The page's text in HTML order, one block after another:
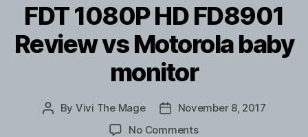
FDT 1080P HD FD8901
Review vs Motorola baby
monitor
Post
By Vivi The Mage
PostNovember 8, 2017
No Commentson